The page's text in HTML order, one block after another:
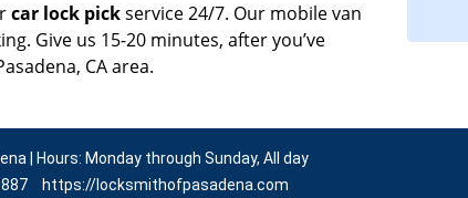
car lock pickservice 24/7. Our mobile van
Give us 15-20 minutes, after you’ve
CA area.
| Hours: Monday through Sunday, All day
https://locksmithofpasadena.com